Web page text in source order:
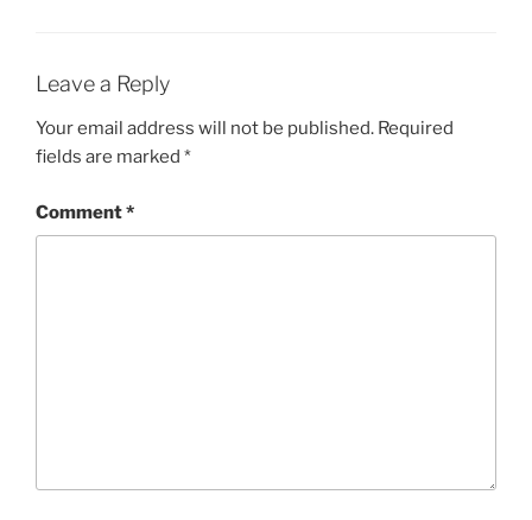
k
Leave a Reply
Your email address will not be published. Required
fields are marked *
Comment*